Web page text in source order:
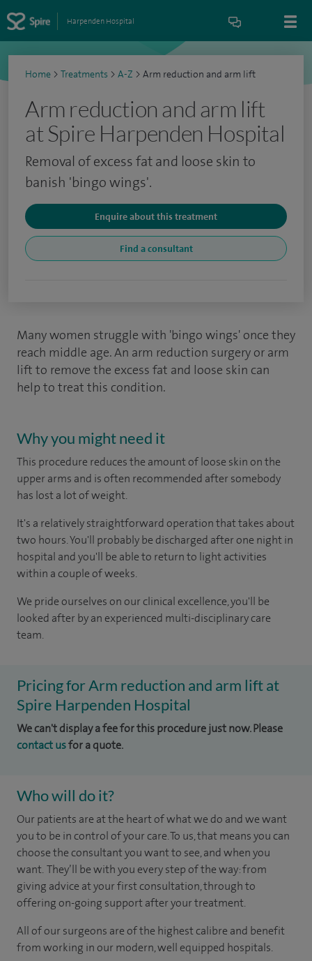
Harpenden Hospital
Home > Treatments > A-Z > Arm reduction and arm lift
Arm reduction and arm lift
at Spire Harpenden Hospital
Removal of excess fat and loose skin to
banish 'bingo wings'.
Enquire about this treatment
Find a consultant
Many women struggle with 'bingo wings' once they
reach middle age. An arm reduction surgery or arm
lift to remove the excess fat and loose skin can
help to treat this condition.
Why you might need it
This procedure reduces the amount of loose skin on the
upper arms and is often recommended after somebody
has lost a lot of weight.
It's a relatively straightforward operation that takes about
two hours. You'll probably be discharged after one night in
hospital and you'll be able to return to light activities
within a couple of weeks.
We pride ourselves on our clinical excellence, you'll be
looked after by an experienced multi-disciplinary care
team.
Pricing for Arm reduction and arm lift at
Spire Harpenden Hospital
We can't display a fee for this procedure just now. Please
contact usfor a quote.
Who will do it?
Our patients are at the heart of what we do and we want
you to be in control of your care. To us, that means you can
choose the consultant you want to see, and when you
want. They’ll be with you every step of the way: from
giving advice at your first consultation, through to
offering on-going support after your treatment.
All of our surgeons are of the highest calibre and benefit
from working in our modern, well equipped hospitals.